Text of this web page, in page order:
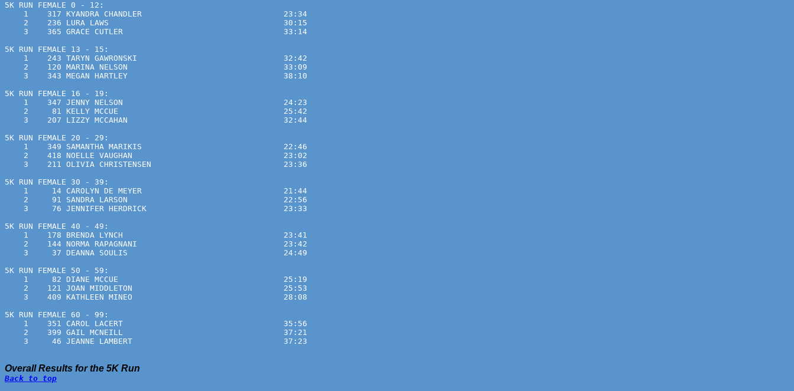
5K RUN FEMALE 0 - 12:
    1    317 KYANDRA CHANDLER                              23:34
    2    236 LURA LAWS                                     30:15
    3    365 GRACE CUTLER                                  33:14
5K RUN FEMALE 13 - 15:
    1    243 TARYN GAWRONSKI                               32:42
    2    120 MARINA NELSON                                 33:09
    3    343 MEGAN HARTLEY                                 38:10
5K RUN FEMALE 16 - 19:
    1    347 JENNY NELSON                                  24:23
    2     81 KELLY MCCUE                                   25:42
    3    207 LIZZY MCCAHAN                                 32:44
5K RUN FEMALE 20 - 29:
    1    349 SAMANTHA MARIKIS                              22:46
    2    418 NOELLE VAUGHAN                                23:02
    3    211 OLIVIA CHRISTENSEN                            23:36
5K RUN FEMALE 30 - 39:
    1     14 CAROLYN DE MEYER                              21:44
    2     91 SANDRA LARSON                                 22:56
    3     76 JENNIFER HERDRICK                             23:33
5K RUN FEMALE 40 - 49:
    1    178 BRENDA LYNCH                                  23:41
    2    144 NORMA RAPAGNANI                               23:42
    3     37 DEANNA SOULIS                                 24:49
5K RUN FEMALE 50 - 59:
    1     82 DIANE MCCUE                                   25:19
    2    121 JOAN MIDDLETON                                25:53
    3    409 KATHLEEN MINEO                                28:08
5K RUN FEMALE 60 - 99:
    1    351 CAROL LACERT                                  35:56
    2    399 GAIL MCNEILL                                  37:21
    3     46 JEANNE LAMBERT                                37:23
Overall Results for the 5K Run
Back to top